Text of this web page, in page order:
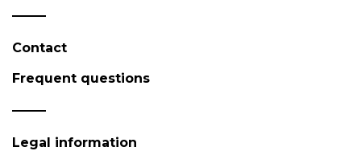
Contact
Frequent questions
Legal information